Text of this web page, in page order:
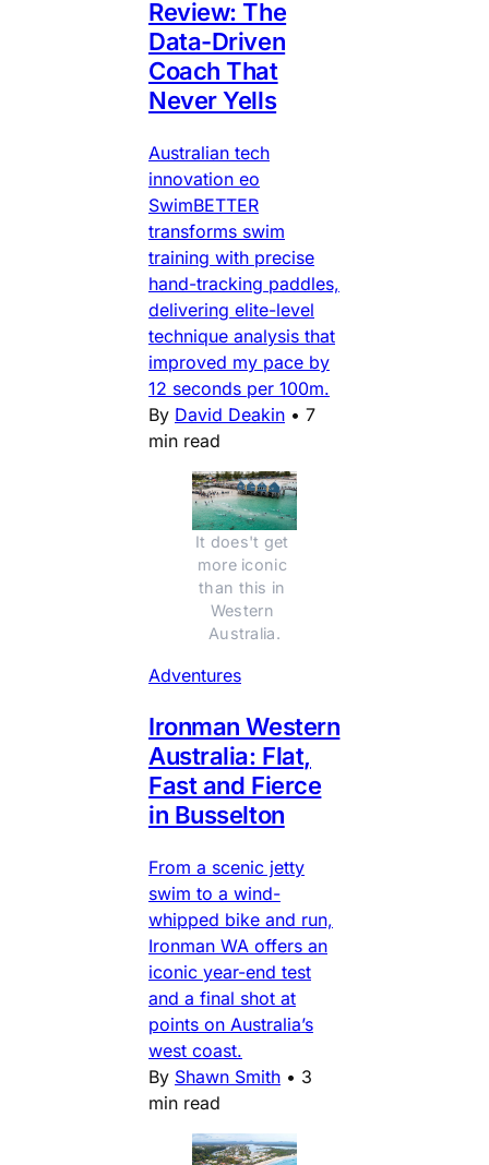
Review: The
Data-Driven
Coach That
Never Yells
Australian tech
innovation eo
SwimBETTER
transforms swim
training with precise
hand-tracking paddles,
delivering elite-level
technique analysis that
improved my pace by
12 seconds per 100m.
By David Deakin • 7
min read
It does't get
more iconic
than this in
Western
Australia.
Adventures
Ironman Western
Australia: Flat,
Fast and Fierce
in Busselton
From a scenic jetty
swim to a wind-
whipped bike and run,
Ironman WA offers an
iconic year-end test
and a final shot at
points on Australia’s
west coast.
By Shawn Smith • 3
min read